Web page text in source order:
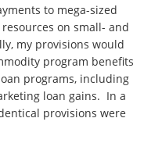
to mega-sized
on small- and
my provisions would
program benefits
programs, including
loan gains. In a
provisions were